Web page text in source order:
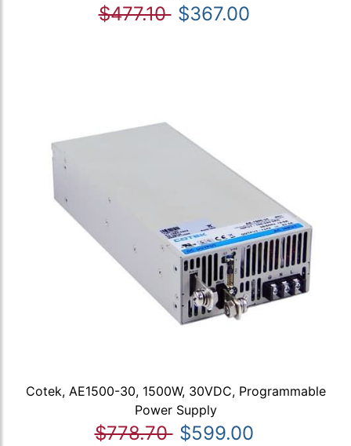
$477.10 $367.00
Cotek, AE1500-30, 1500W, 30VDC, Programmable
Power Supply
$778.70 $599.00